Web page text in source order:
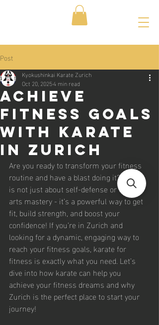
Post
Achieve
Fitness Goals
with Karate
in Zurich
Kyokushinkai Karate Zurich
Oct 20, 20254 min read
Are you ready to transform your fitness
routine and have a blast doing it? Karate
is not just about self-defense or martial
arts mastery - it’s a powerful way to get
fit, build strength, and boost your
confidence! If you’re in Zurich and
looking for a dynamic, engaging way to
reach your fitness goals, karate for
fitness is exactly what you need. Let’s
dive into how karate can help you
achieve your fitness dreams and why
Zurich is the perfect place to start your
journey!